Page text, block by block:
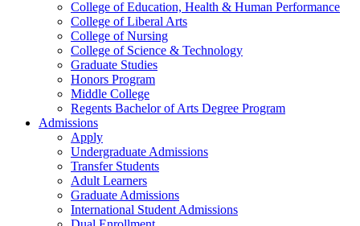
College of Education, Health & Human Performance
College of Liberal Arts
College of Nursing
College of Science & Technology
Graduate Studies
Honors Program
Middle College
Regents Bachelor of Arts Degree Program
Admissions
Apply
Undergraduate Admissions
Transfer Students
Adult Learners
Graduate Admissions
International Student Admissions